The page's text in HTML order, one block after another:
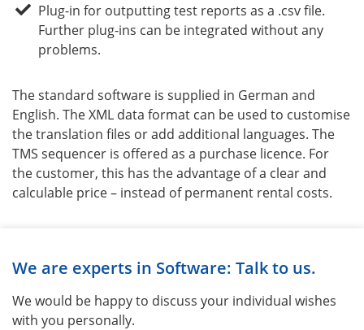
Plug-in for outputting test reports as a .csv file.
Further plug-ins can be integrated without any
problems.
The standard software is supplied in German and
English. The XML data format can be used to customise
the translation files or add additional languages. The
TMS sequencer is offered as a purchase licence. For
the customer, this has the advantage of a clear and
calculable price – instead of permanent rental costs.
We are experts in Software: Talk to us.
We would be happy to discuss your individual wishes
with you personally.